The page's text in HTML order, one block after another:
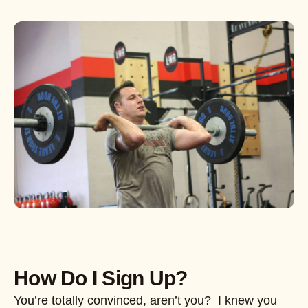
How Do I Sign Up?
You’re totally convinced, aren’t you? I knew you